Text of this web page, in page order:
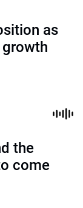
as
the
come